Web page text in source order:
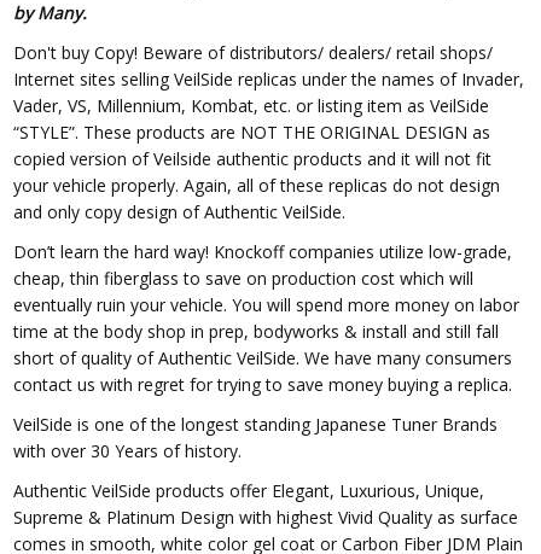
by Many.
Don't buy Copy! Beware of distributors/ dealers/ retail shops/
Internet sites selling VeilSide replicas under the names of Invader,
Vader, VS, Millennium, Kombat, etc. or listing item as VeilSide
“STYLE”. These products are NOT THE ORIGINAL DESIGN as
copied version of Veilside authentic products and it will not fit
your vehicle properly. Again, all of these replicas do not design
and only copy design of Authentic VeilSide.
Don’t learn the hard way! Knockoff companies utilize low-grade,
cheap, thin fiberglass to save on production cost which will
eventually ruin your vehicle. You will spend more money on labor
time at the body shop in prep, bodyworks & install and still fall
short of quality of Authentic VeilSide. We have many consumers
contact us with regret for trying to save money buying a replica.
VeilSide is one of the longest standing Japanese Tuner Brands
with over 30 Years of history.
Authentic VeilSide products offer Elegant, Luxurious, Unique,
Supreme & Platinum Design with highest Vivid Quality as surface
comes in smooth, white color gel coat or Carbon Fiber JDM Plain